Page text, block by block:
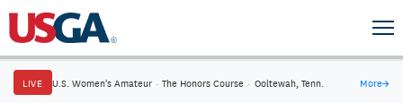
LIVE U.S. Women's Amateur · The Honors Course · Ooltewah, Tenn. More→